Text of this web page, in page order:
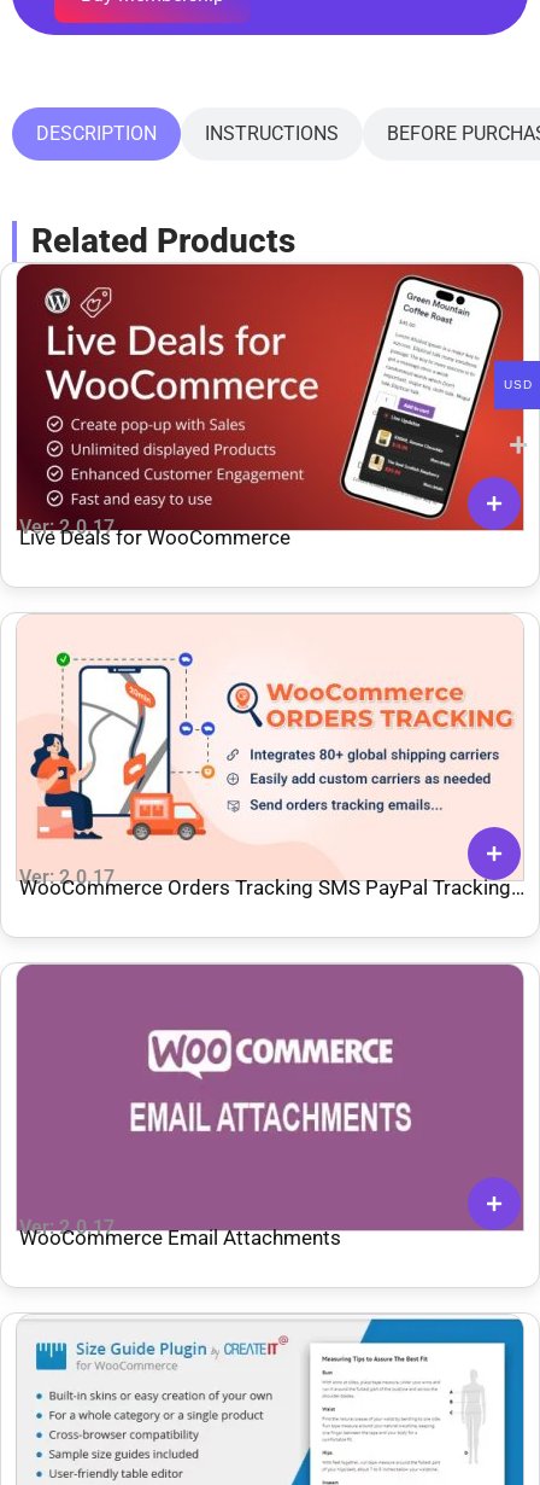
DESCRIPTION INSTRUCTIONS BEFORE
Related Products
Ver: 2.0.17
Live Deals for WooCommerce
Ver: 2.0.17
WooCommerce Orders Tracking SMS PayPal Tracking
Ver: 2.0.17
WooCommerce Email Attachments
USD